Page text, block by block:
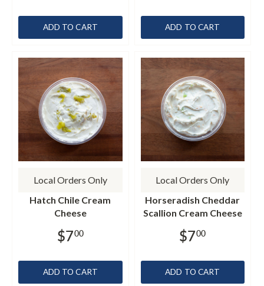
ADD TO CART ADD TO CART
Local Orders Only
Hatch Chile Cream
Cheese
$700
ADD TO CART
Local Orders Only
Horseradish Cheddar
Scallion Cream Cheese
$700
ADD TO CART